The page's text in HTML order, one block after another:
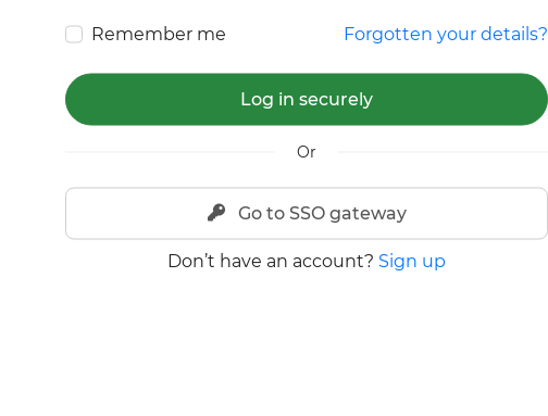
Remember me Forgotten your details?
Log in securely
Or
Go to SSO gateway
Don’t have an account? Sign up